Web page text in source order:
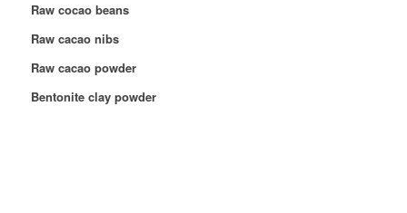
Raw cocao beans
Raw cacao nibs
Raw cacao powder
Bentonite clay powder